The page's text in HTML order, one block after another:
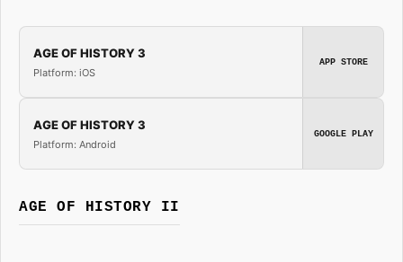
AGE OF HISTORY 3
Platform: iOS
APP STORE
AGE OF HISTORY 3
Platform: Android
GOOGLE PLAY
AGE OF HISTORY II